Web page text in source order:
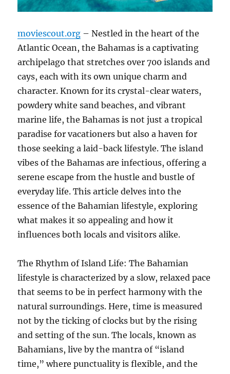
moviescout.org – Nestled in the heart of the
Atlantic Ocean, the Bahamas is a captivating
archipelago that stretches over 700 islands and
cays, each with its own unique charm and
character. Known for its crystal-clear waters,
powdery white sand beaches, and vibrant
marine life, the Bahamas is not just a tropical
paradise for vacationers but also a haven for
those seeking a laid-back lifestyle. The island
vibes of the Bahamas are infectious, offering a
serene escape from the hustle and bustle of
everyday life. This article delves into the
essence of the Bahamian lifestyle, exploring
what makes it so appealing and how it
influences both locals and visitors alike.
The Rhythm of Island Life: The Bahamian
lifestyle is characterized by a slow, relaxed pace
that seems to be in perfect harmony with the
natural surroundings. Here, time is measured
not by the ticking of clocks but by the rising
and setting of the sun. The locals, known as
Bahamians, live by the mantra of “island
time,” where punctuality is flexible, and the